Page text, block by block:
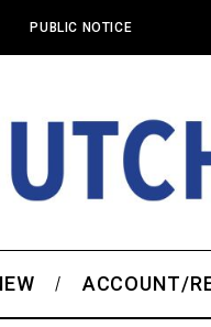
PUBLIC NOTICE
ACCOUNT/